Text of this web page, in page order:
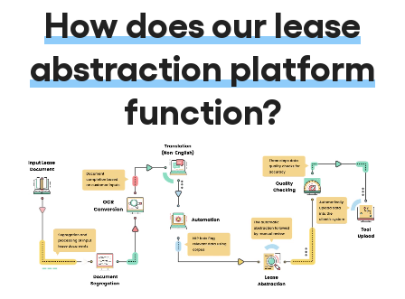
How does our lease
abstraction platform
function?